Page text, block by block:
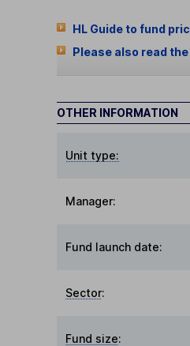
HL Guide to fund
Please also read
OTHER INFORMATION
Unit type:
Manager:
Fund launch date:
Sector:
Fund size: